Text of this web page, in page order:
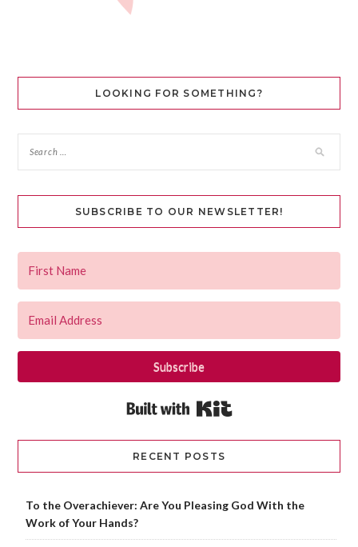
LOOKING FOR SOMETHING?
SUBSCRIBE TO OUR NEWSLETTER!
Subscribe
RECENT POSTS
To the Overachiever: Are You Pleasing God With the
Work of Your Hands?